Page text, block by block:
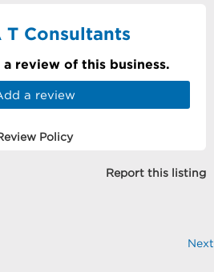
T Consultants
review of this business.
a review
Policy
Report this listing
Next